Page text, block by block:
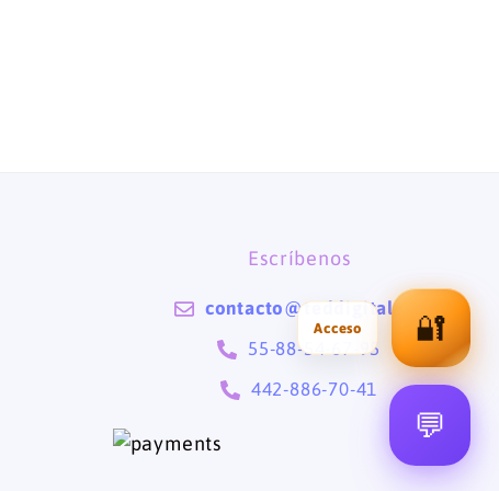
🔐
Escríbenos
contacto@teddigital.mx
55-88-54-67-95
442-886-70-41
💬